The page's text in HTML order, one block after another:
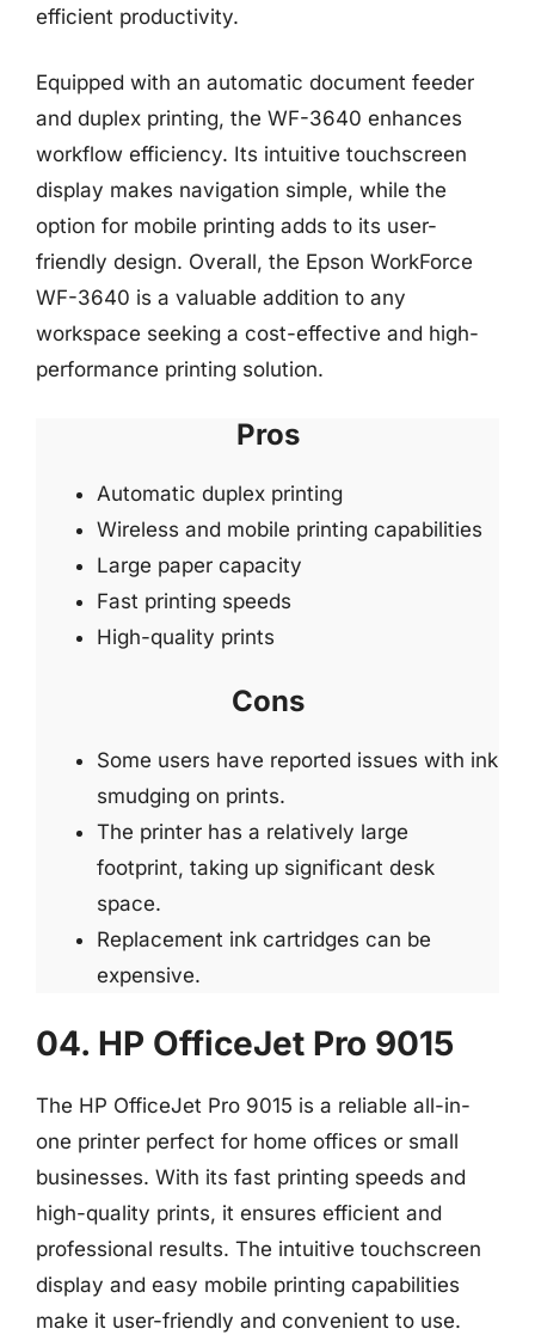
efficient productivity.
Equipped with an automatic document feeder
and duplex printing, the WF-3640 enhances
workflow efficiency. Its intuitive touchscreen
display makes navigation simple, while the
option for mobile printing adds to its user-
friendly design. Overall, the Epson WorkForce
WF-3640 is a valuable addition to any
workspace seeking a cost-effective and high-
performance printing solution.
Pros
Automatic duplex printing
Wireless and mobile printing capabilities
Large paper capacity
Fast printing speeds
High-quality prints
Cons
Some users have reported issues with ink
smudging on prints.
The printer has a relatively large
footprint, taking up significant desk
space.
Replacement ink cartridges can be
expensive.
04. HP OfficeJet Pro 9015
The HP OfficeJet Pro 9015 is a reliable all-in-
one printer perfect for home offices or small
businesses. With its fast printing speeds and
high-quality prints, it ensures efficient and
professional results. The intuitive touchscreen
display and easy mobile printing capabilities
make it user-friendly and convenient to use.